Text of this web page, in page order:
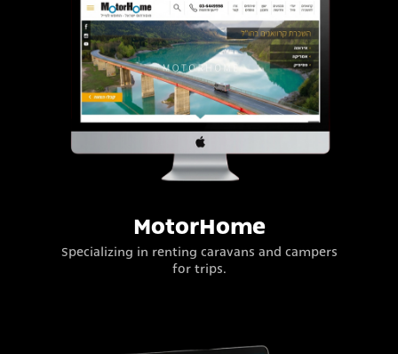
MotorHome
Specializing in renting caravans and campers
for trips.